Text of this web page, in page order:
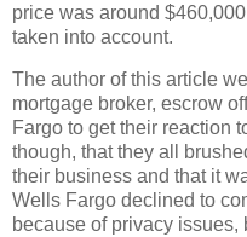
price was around
taken into account.
The author of this article
mortgage broker, escrow
Fargo to get their reaction
though, that they all
their business and that it
Wells Fargo declined to
because of privacy issues,